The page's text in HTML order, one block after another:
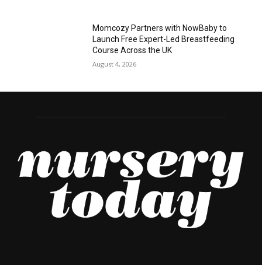
Momcozy Partners with NowBaby to
Launch Free Expert-Led Breastfeeding
Course Across the UK
August 4, 2026